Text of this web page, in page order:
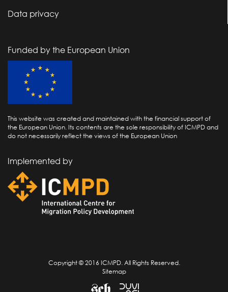
Data privacy
Funded by the European Union
This website was created and maintained with the financial support of
the European Union. Its contents are the sole responsibility of ICMPD and
do not necessarily reflect the views of the European Union
Implemented by
Copyright © 2016 ICMPD. All Rights Reserved.
Sitemap